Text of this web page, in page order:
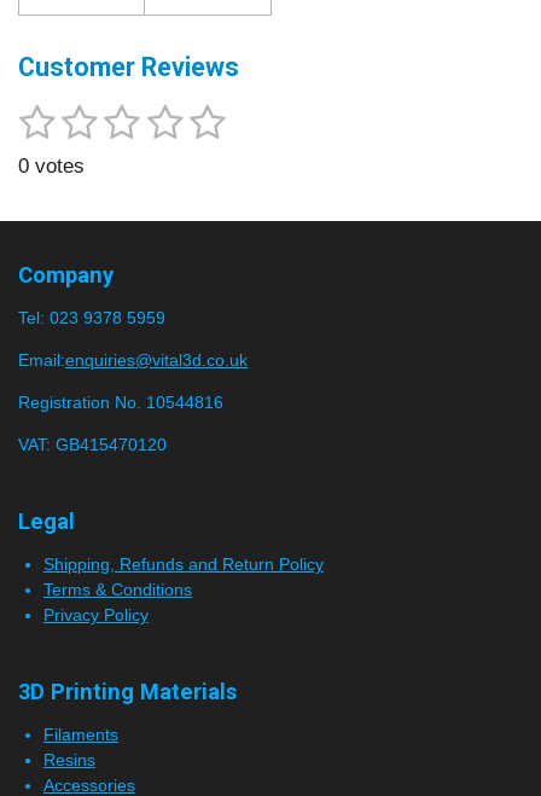
Customer Reviews
R
t
g
0
s
r
1
s
r
2
s
r
s
3
r
s
4
s
5
S
n
0 votes
Company
Tel: 023 9378 5959
Email:enquiries@vital3d.co.uk
Registration No. 10544816
VAT: GB415470120
Legal
Shipping, Refunds and Return Policy
Terms & Conditions
Privacy Policy
3D Printing Materials
Filaments
Resins
Accessories